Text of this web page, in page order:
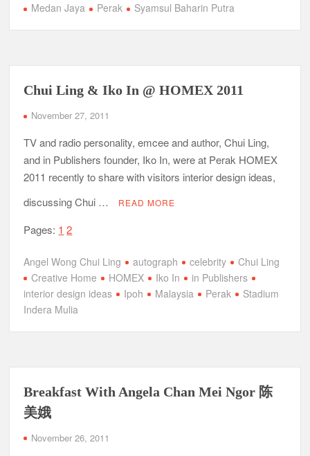
Medan Jaya
Perak Syamsul Baharin Putra
Chui Ling & Iko In @ HOMEX 2011
November 27, 2011
TV and radio personality, emcee and author, Chui Ling,
and in Publishers founder, Iko In, were at Perak HOMEX
2011 recently to share with visitors interior design ideas,
discussing Chui …
READ MORE
Pages: 1 2
Angel Wong Chui Ling autograph celebrity
Chui Ling
Creative Home
HOMEX Iko In
in Publishers
interior design ideas
Ipoh Malaysia Perak
Stadium
Indera Mulia
Breakfast With Angela Chan Mei Ngor 陈
美娥
November 26, 2011